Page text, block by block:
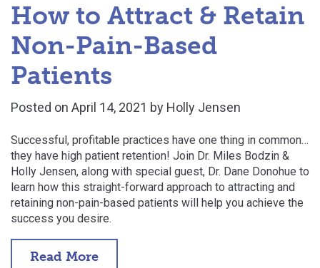
How to Attract & Retain
Non-Pain-Based
Patients
Posted on April 14, 2021 by Holly Jensen
Successful, profitable practices have one thing in common…
they have high patient retention! Join Dr. Miles Bodzin &
Holly Jensen, along with special guest, Dr. Dane Donohue to
learn how this straight-forward approach to attracting and
retaining non-pain-based patients will help you achieve the
success you desire.
Read More